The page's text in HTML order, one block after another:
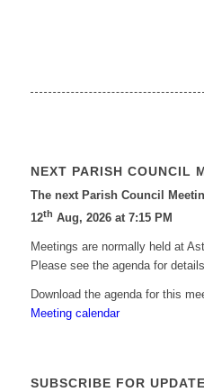
NEXT PARISH COUNCIL
The next Parish Council
12th Aug, 2026 at 7:15 PM
Meetings are normally held at
Please see the agenda for
Download the agenda for this
Meeting calendar
SUBSCRIBE FOR